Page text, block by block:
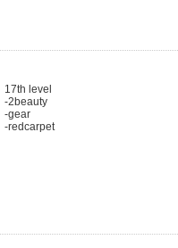
17th level
-2beauty
-gear
-redcarpet